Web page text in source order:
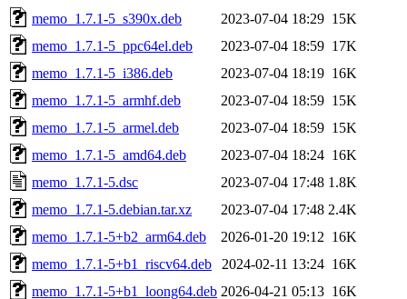
memo_1.7.1-5_s390x.deb
2023-07-04 18:29 15K
memo_1.7.1-5_ppc64el.deb
2023-07-04 18:59 17K
memo_1.7.1-5_i386.deb
2023-07-04 18:19 16K
memo_1.7.1-5_armhf.deb
2023-07-04 18:59 15K
memo_1.7.1-5_armel.deb
2023-07-04 18:59 15K
memo_1.7.1-5_amd64.deb
2023-07-04 18:24 16K
memo_1.7.1-5.dsc
2023-07-04 17:48 1.8K
memo_1.7.1-5.debian.tar.xz
2023-07-04 17:48 2.4K
memo_1.7.1-5+b2_arm64.deb
2026-01-20 19:12 16K
memo_1.7.1-5+b1_riscv64.deb
2024-02-11 13:24 16K
memo_1.7.1-5+b1_loong64.deb 2026-04-21 05:13 16K